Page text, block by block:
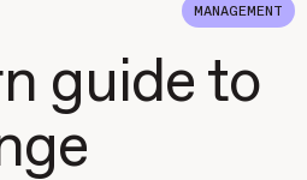
MANAGEMENT
guide to